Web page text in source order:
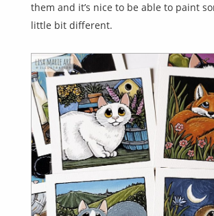
them and it’s nice to be able to paint
little bit different.